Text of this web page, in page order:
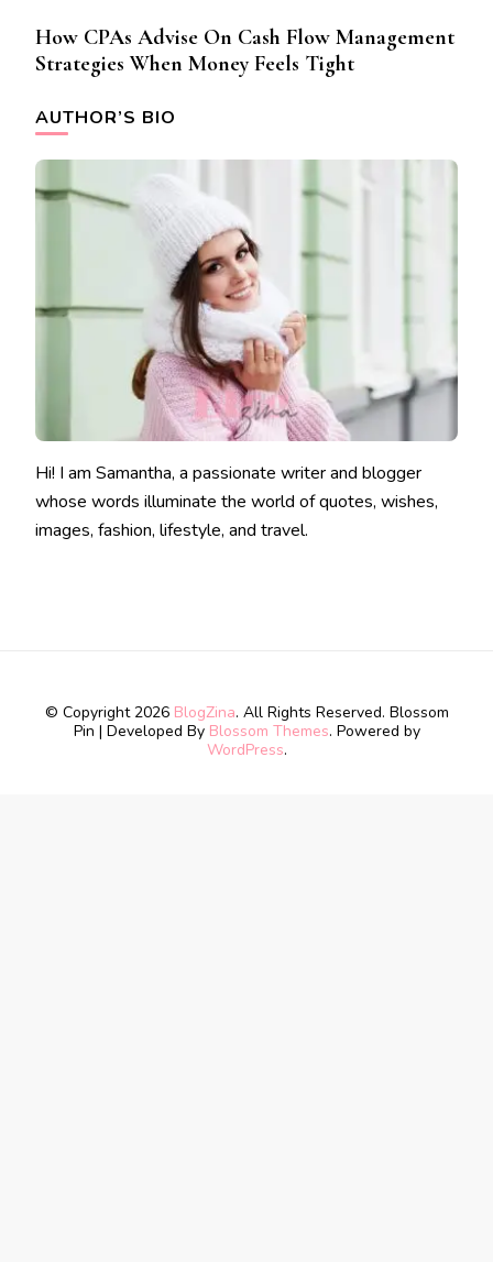
How CPAs Advise On Cash Flow Management
Strategies When Money Feels Tight
AUTHOR’S BIO
Hi! I am Samantha, a passionate writer and blogger
whose words illuminate the world of quotes, wishes,
images, fashion, lifestyle, and travel.
© Copyright 2026 BlogZina. All Rights Reserved. Blossom
Pin | Developed By Blossom Themes. Powered by
WordPress.